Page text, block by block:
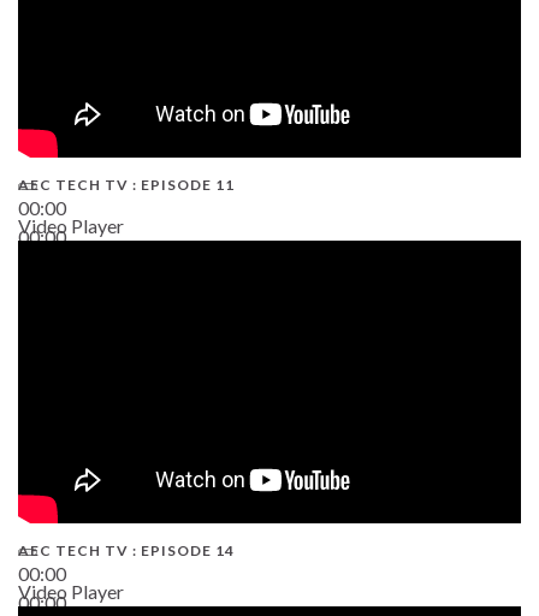
00:00
00:00
AEC TECH TV : EPISODE 11
Video Player
00:00
00:00
AEC TECH TV : EPISODE 14
Video Player